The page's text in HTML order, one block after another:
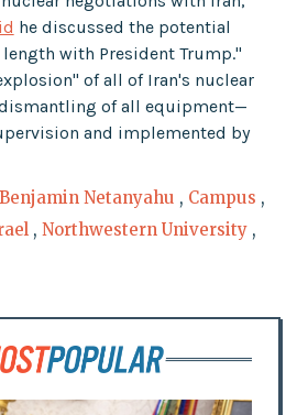
he discussed the potential
with President Trump."
of all of Iran's nuclear
of all equipment—
and implemented by
Benjamin Netanyahu , Campus ,
, Northwestern University ,